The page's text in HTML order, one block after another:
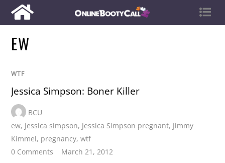
EW
WTF
Jessica Simpson: Boner Killer
BCU
ew, Jessica simpson, Jessica Simpson pregnant, Jimmy
Kimmel, pregnancy,wtf
0 Comments
March 21, 2012